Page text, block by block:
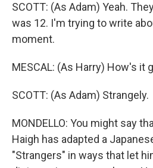
SCOTT: (As Adam) Yeah.
was 12. I'm trying to write
moment.
MESCAL: (As Harry) How's it
SCOTT: (As Adam) Strangely.
MONDELLO: You might say
Haigh has adapted a
"Strangers" in ways that let